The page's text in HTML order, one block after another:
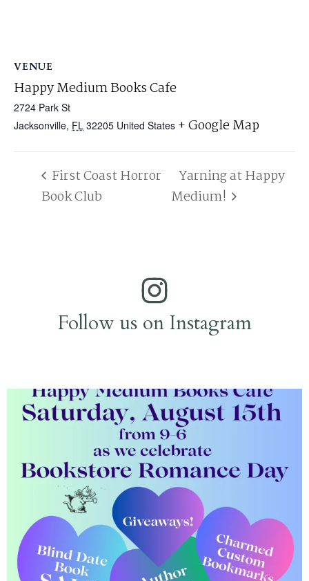
VENUE
Happy Medium Books Cafe
2724 Park St
Jacksonville, FL 32205 United States + Google Map
First Coast Horror
Book Club
Yarning at Happy
Medium!
Follow us on Instagram